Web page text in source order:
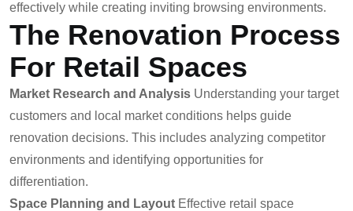
effectively while creating inviting browsing environments.
The Renovation Process
For Retail Spaces
Market Research and Analysis Understanding your target
customers and local market conditions helps guide
renovation decisions. This includes analyzing competitor
environments and identifying opportunities for
differentiation.
Space Planning and Layout Effective retail space